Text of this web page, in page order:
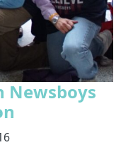
Newsboys